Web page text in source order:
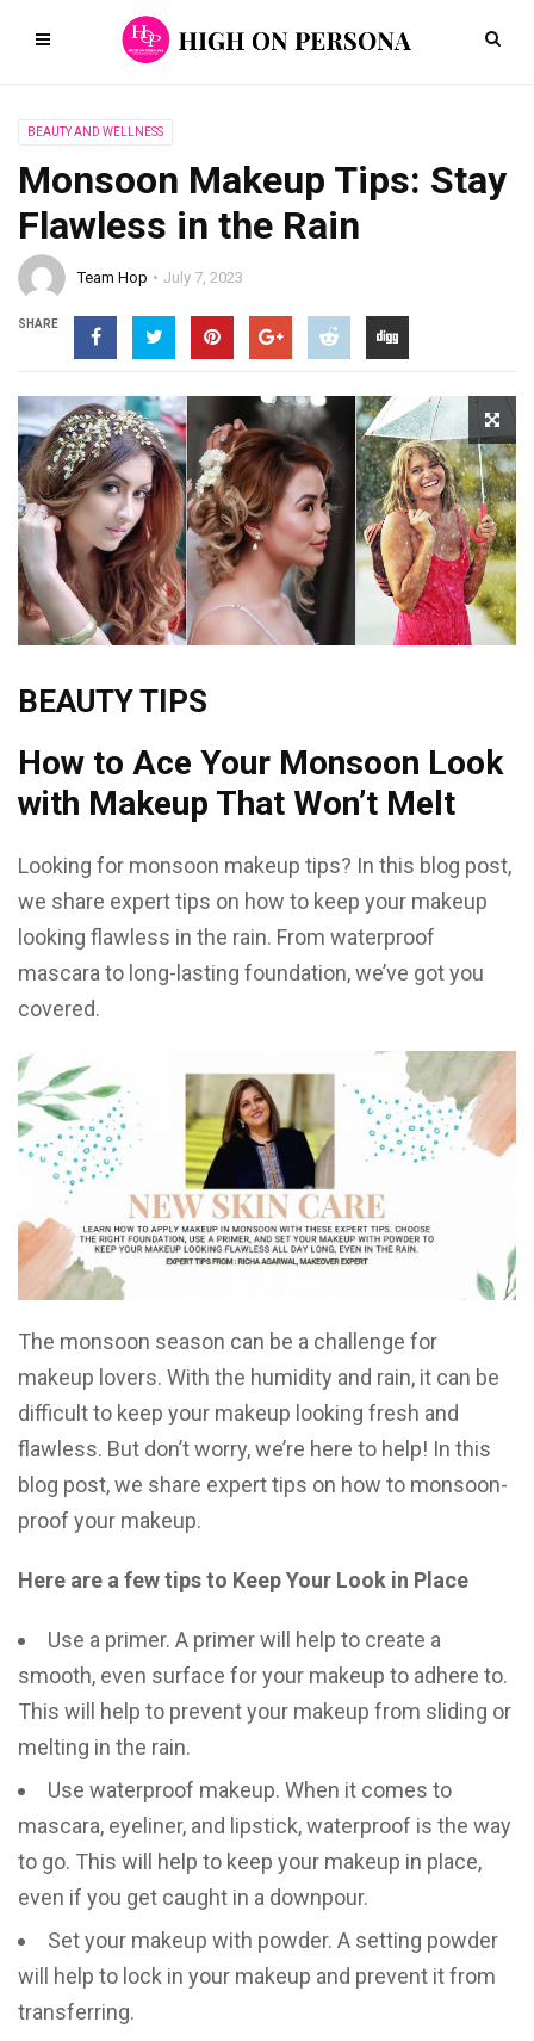
BEAUTY AND WELLNESS
Monsoon Makeup Tips: Stay
Flawless in the Rain
Team Hop July 7, 2023
SHARE
BEAUTY TIPS
How to Ace Your Monsoon Look
with Makeup That Won’t Melt
Looking for monsoon makeup tips? In this blog post,
we share expert tips on how to keep your makeup
looking flawless in the rain. From waterproof
mascara to long-lasting foundation, we’ve got you
covered.
The monsoon season can be a challenge for
makeup lovers. With the humidity and rain, it can be
difficult to keep your makeup looking fresh and
flawless. But don’t worry, we’re here to help! In this
blog post, we share expert tips on how to monsoon-
proof your makeup.
Here are a few tips to Keep Your Look in Place
Use a primer. A primer will help to create a
smooth, even surface for your makeup to adhere to.
This will help to prevent your makeup from sliding or
melting in the rain.
Use waterproof makeup. When it comes to
mascara, eyeliner, and lipstick, waterproof is the way
to go. This will help to keep your makeup in place,
even if you get caught in a downpour.
Set your makeup with powder. A setting powder
will help to lock in your makeup and prevent it from
transferring.